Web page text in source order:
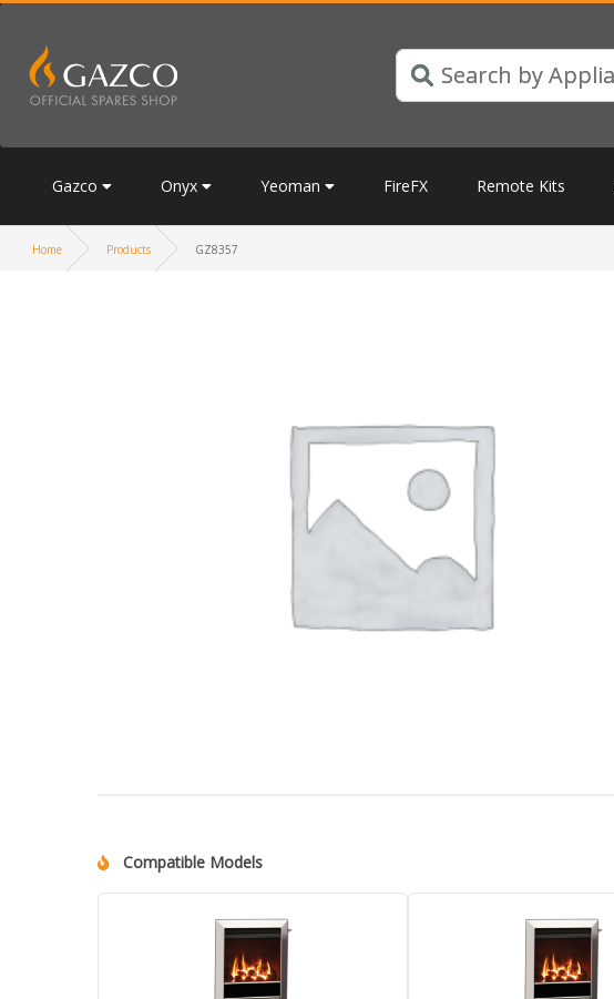
Gazco Onyx Yeoman FireFX Remote Kits
Home Products GZ8357
Compatible Models